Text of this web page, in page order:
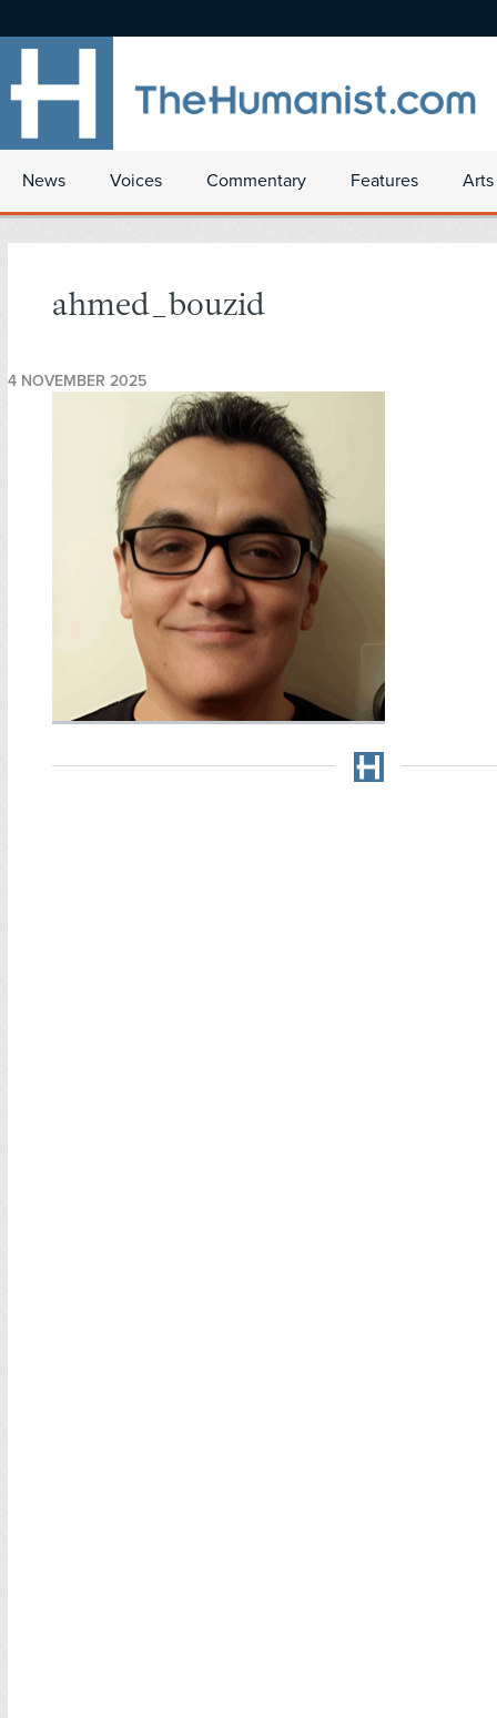
News Voices Commentary Features
ahmed_bouzid
4 NOVEMBER 2025